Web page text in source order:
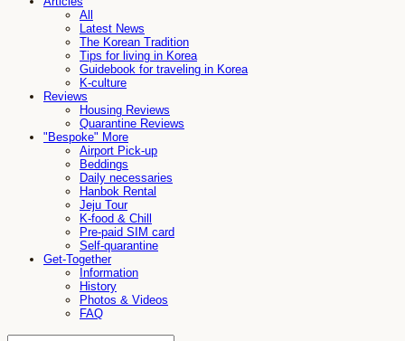
All
Latest News
The Korean Tradition
Tips for living in Korea
Guidebook for traveling in Korea
K-culture
Reviews
Housing Reviews
Quarantine Reviews
"Bespoke" More
Airport Pick-up
Beddings
Daily necessaries
Hanbok Rental
Jeju Tour
K-food & Chill
Pre-paid SIM card
Self-quarantine
Get-Together
Information
History
Photos & Videos
FAQ